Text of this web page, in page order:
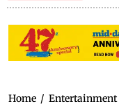
Home / Entertainment